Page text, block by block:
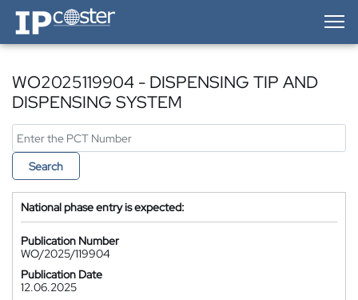
IP-Coster — Home
WO2025119904 - DISPENSING TIP AND
DISPENSING SYSTEM
Search
National phase entry is expected:
Publication Number
WO/2025/119904
Publication Date
12.06.2025